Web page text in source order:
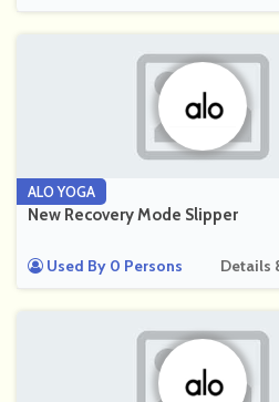
ALO YOGA
New Recovery Mode Slipper
Used By 0 Persons Details